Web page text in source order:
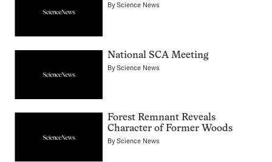
ByScience News
National SCA Meeting
ByScience News
Forest Remnant Reveals
Character of Former Woods
ByScience News